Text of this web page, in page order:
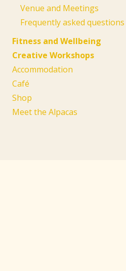
Venue and Meetings
Frequently asked questions
Fitness and Wellbeing
Creative Workshops
Accommodation
Café
Shop
Meet the Alpacas